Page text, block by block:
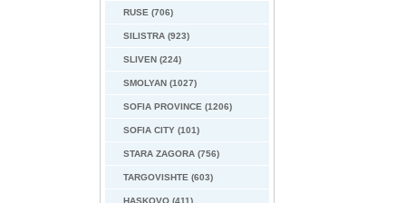
RUSE (706)
SILISTRA (923)
SLIVEN (224)
SMOLYAN (1027)
SOFIA PROVINCE (1206)
SOFIA CITY (101)
STARA ZAGORA (756)
TARGOVISHTE (603)
HASKOVO (411)